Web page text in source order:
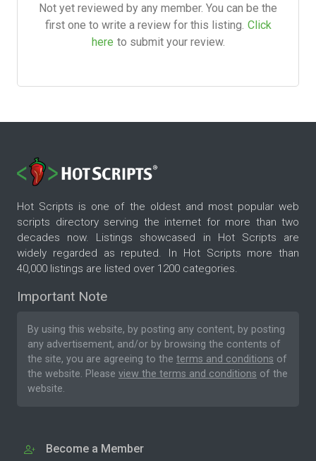
Not yet reviewed by any member. You can be the
first one to write a review for this listing. Click
here to submit your review.
Hot Scripts is one of the oldest and most popular web
scripts directory serving the internet for more than two
decades now. Listings showcased in Hot Scripts are
widely regarded as reputed. In Hot Scripts more than
40,000 listings are listed over 1200 categories.
Important Note
By using this website, by posting any content, by posting
any advertisement, and/or by browsing the contents of
the site, you are agreeing to the terms and conditions of
the website. Please view the terms and conditions of the
website.
Become a Member